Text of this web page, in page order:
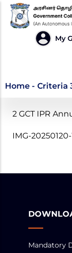
Skip
main
My
Criteria
Home - Criteria
2 GCT IPR
IMG-
Mandatory